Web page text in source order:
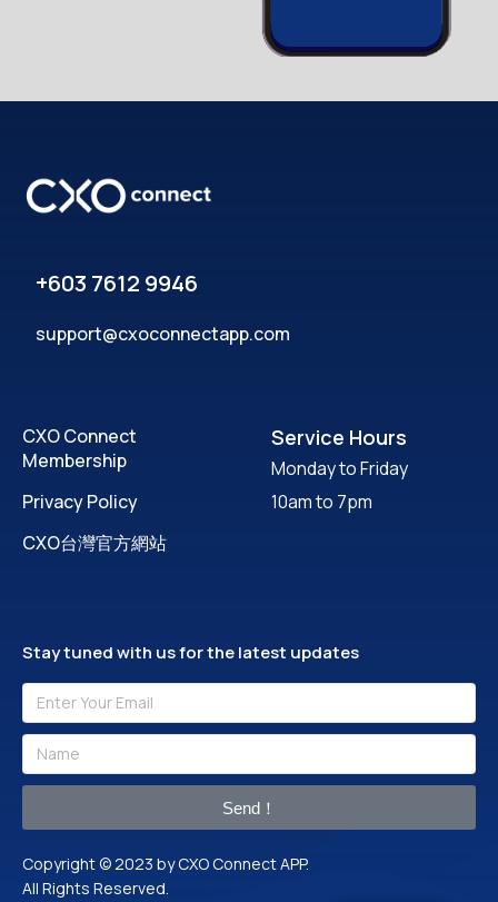
+603 7612 9946
support@cxoconnectapp.com
CXO Connect
Membership
Privacy Policy
CXO台灣官方網站
Service Hours
Monday to Friday
10am to 7pm
Stay tuned with us for the latest updates
Send！
Copyright © 2023 by CXO Connect APP.
All Rights Reserved.